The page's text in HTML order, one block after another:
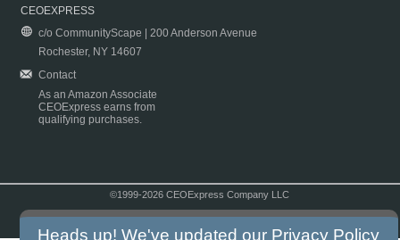
CEOEXPRESS
c/o CommunityScape | 200 Anderson Avenue
Rochester, NY 14607
Contact
As an Amazon Associate
CEOExpress earns from
qualifying purchases.
©1999-2026 CEOExpress Company LLC
Heads up! We've updated our Privacy Policy